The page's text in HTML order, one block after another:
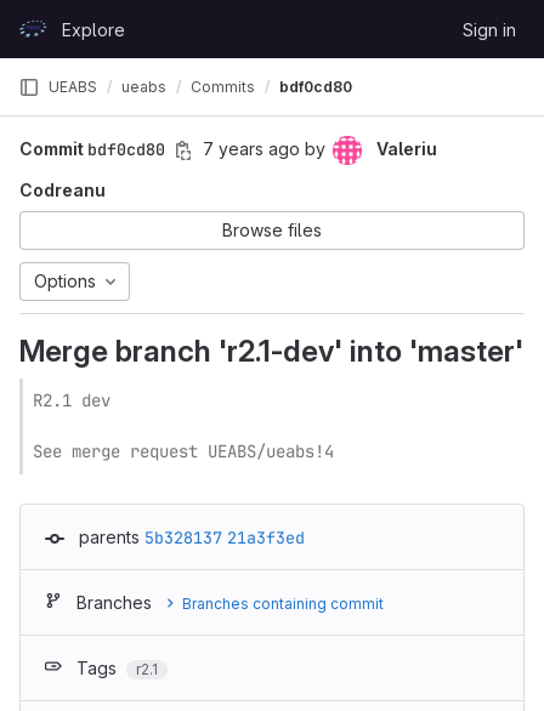
GitLabExplore Sign in
UEABS ueabs Commits bdf0cd80
Commit bdf0cd80 7 years ago by
Valeriu
Codreanu
Browse files
Options
Merge branch 'r2.1-dev' into 'master'
R2.1 dev
See merge request UEABS/ueabs!4
parents 5b328137 21a3f3ed
Branches Branches containing commit
Tags r2.1